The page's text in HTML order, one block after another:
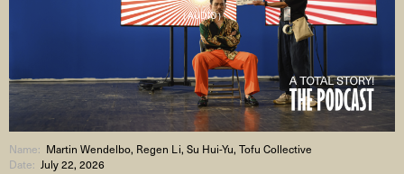
( AUDIO )
Name: Martin Wendelbo, Regen Li, Su Hui-Yu, Tofu Collective
Date:July 22, 2026